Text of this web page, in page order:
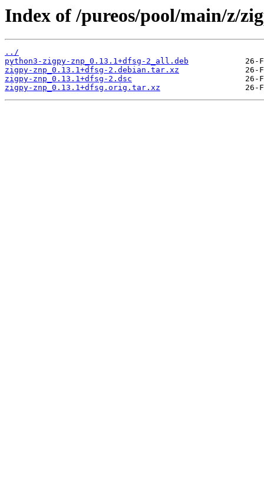
Index of /pureos/pool/main/z/
../
python3-zigpy-znp_0.13.1+dfsg-2_all.deb
zigpy-znp_0.13.1+dfsg-2.debian.tar.xz
zigpy-znp_0.13.1+dfsg-2.dsc
zigpy-znp_0.13.1+dfsg.orig.tar.xz